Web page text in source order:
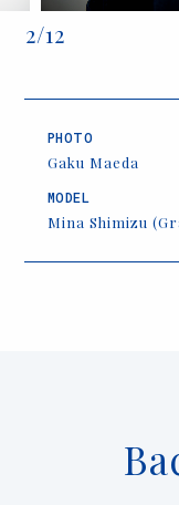
2/12
PHOTO
Gaku Maeda
MODEL
Mina Shimizu